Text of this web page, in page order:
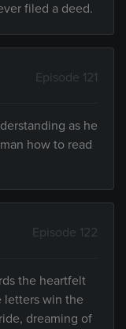
filed a deed.
Episode 121
as he
how to read
Episode 122
the heartfelt
letters win the
dreaming of